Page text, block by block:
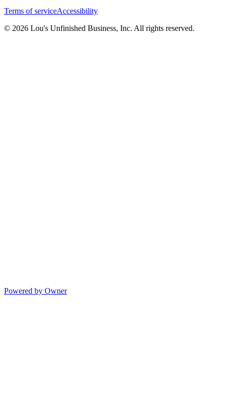
Terms of serviceAccessibility
© 2026 Lou's Unfinished Business, Inc. All rights reserved.
Powered by Owner